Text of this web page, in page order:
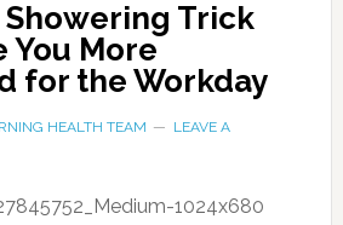
Showering Trick
You More
for the Workday
HEALTH TEAM
LEAVE A